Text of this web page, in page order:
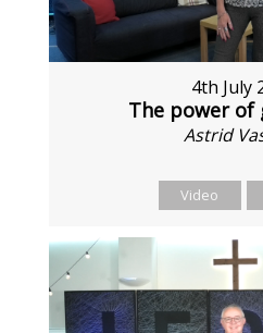
4th July
The power of
Astrid
Video